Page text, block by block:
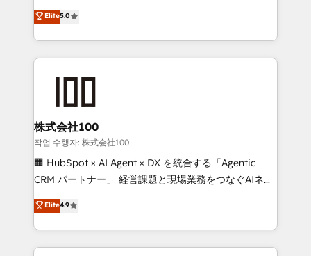
meeting!
expertise across Latin America and Southern
Europe, with teams across 7 countries. Born in Chile,
we combine local insight with international reach to
help businesses grow through technology, creativity,
end solutions that integrate CRM, AI automation,
inbound and loop marketing, content, and digital
creativity. Our multicultural team works in Spanish,
Portuguese, and English to design scalable strategies
that drive measurable growth. 🌎 Highlights: • 10+
Platform Migration Excellence. • Top 3 Partner of the
Year LATAM 2022, 2023, 2024, 2025. • Partner of the
Elite5.0
株式会社100
작업 수행자: 株式会社100
🏢 HubSpot × AI Agent × DX を統合する「Agentic
CRM パートナー」 経営課題と現場業務をつなぐAIネイ
ティブ・エージェンシーとして、HubSpot Eliteの実装
力で顧客フロント業務を再設計します。 💡 100inc は何
をする会社か？ HubSpotを共通基盤に、AIエージェン
トを組み込んだ顧客フロント業務（マーケティング・営
Elite4.9